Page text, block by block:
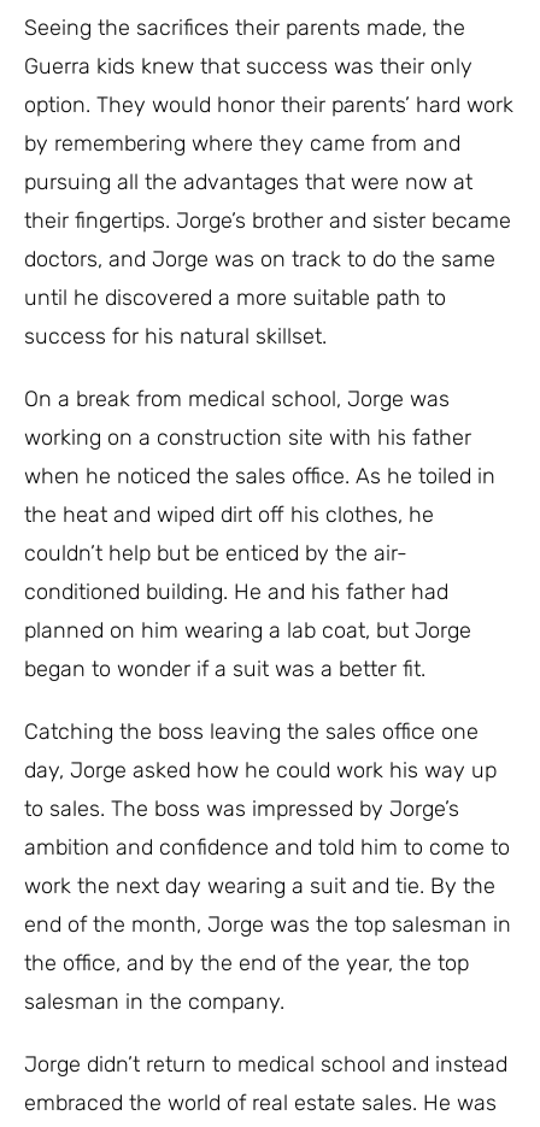
Seeing the sacrifices their parents made, the
Guerra kids knew that success was their only
option. They would honor their parents’ hard work
by remembering where they came from and
pursuing all the advantages that were now at
their fingertips. Jorge’s brother and sister became
doctors, and Jorge was on track to do the same
until he discovered a more suitable path to
success for his natural skillset.
On a break from medical school, Jorge was
working on a construction site with his father
when he noticed the sales office. As he toiled in
the heat and wiped dirt off his clothes, he
couldn’t help but be enticed by the air-
conditioned building. He and his father had
planned on him wearing a lab coat, but Jorge
began to wonder if a suit was a better fit.
Catching the boss leaving the sales office one
day, Jorge asked how he could work his way up
to sales. The boss was impressed by Jorge’s
ambition and confidence and told him to come to
work the next day wearing a suit and tie. By the
end of the month, Jorge was the top salesman in
the office, and by the end of the year, the top
salesman in the company.
Jorge didn’t return to medical school and instead
embraced the world of real estate sales. He was